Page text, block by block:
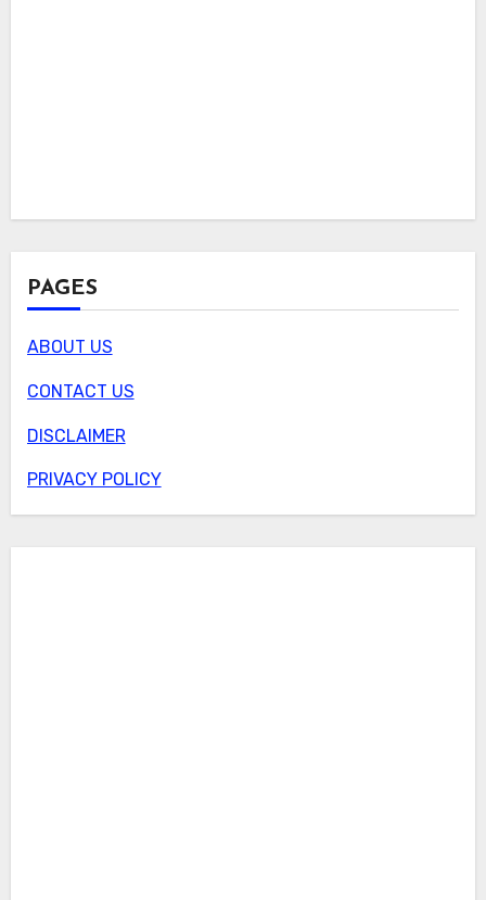
PAGES
ABOUT US
CONTACT US
DISCLAIMER
PRIVACY POLICY